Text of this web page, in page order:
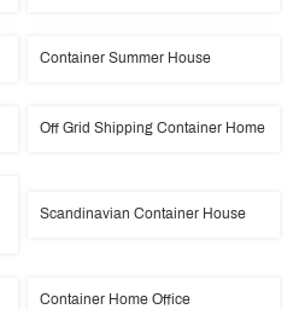
Container Summer House
Off Grid Shipping Container Home
Scandinavian Container House
Container Home Office